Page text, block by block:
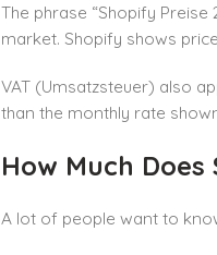
The phrase “Shopify
market. Shopify shows
VAT (Umsatzsteuer) also
than the monthly rate
How Much
A lot of people want to